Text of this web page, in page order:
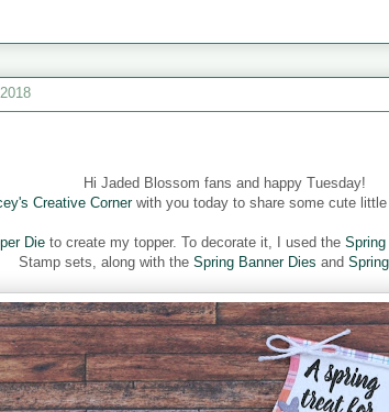
Hi Jaded Blossom fans and happy Tuesday!
Creative Cornerwith you today to share some cute
Die to create my topper. To decorate it, I used the
Stamp sets, along with the Spring Banner Dies and